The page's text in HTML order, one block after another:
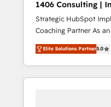
支援：Salesforce・
移行、カスタム設計、
計まで。 ▸ AEO対応：
のAI検索からの流入・引
HubSpotアワード受賞
complementary
offer into 4
Manufacturing,
Technologies &
generated by these
with the combination
solutions and
1406 Consulting |
Integration, AI
Strategic HubSpot
Coaching Partner As an Elite HubSpot
Partner, 1406
revenue teams
market, and serve.
HubSpot—we teach
Elite Solutions Partner5.0